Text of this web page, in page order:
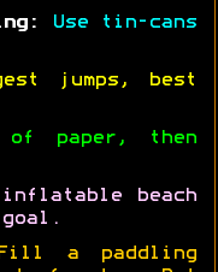
Use tin-cans
jumps, best
of paper, then
beach
Fill a paddling